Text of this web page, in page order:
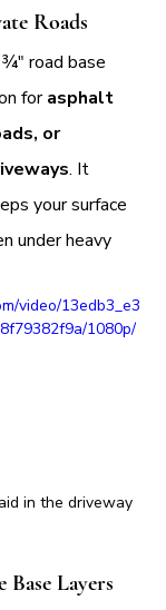
Roads
road base
for asphalt
or
. It
your surface
under heavy
video/13edb3_e3
1080p/
in the driveway
Base Layers